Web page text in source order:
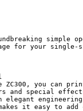
for your single-
you can
and special
elegant
it easy to